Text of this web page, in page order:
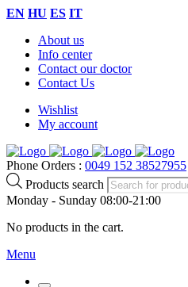
EN HU ES IT
About us
Info center
Contact our doctor
Contact Us
Wishlist
My account
Phone Orders : 0049 152 38527955
Products search
Monday - Sunday 08:00-21:00
No products in the cart.
Menu